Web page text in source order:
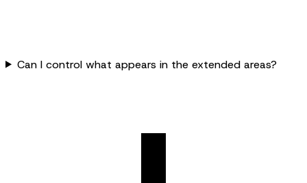
Can I control what appears in the extended areas?